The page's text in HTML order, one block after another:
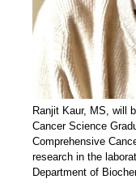
Ranjit Kaur, MS, will
Cancer Science
Comprehensive
research in the
Department of